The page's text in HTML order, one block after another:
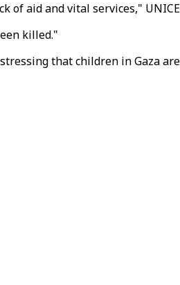
aid and vital services,"
killed."
that children in Gaza